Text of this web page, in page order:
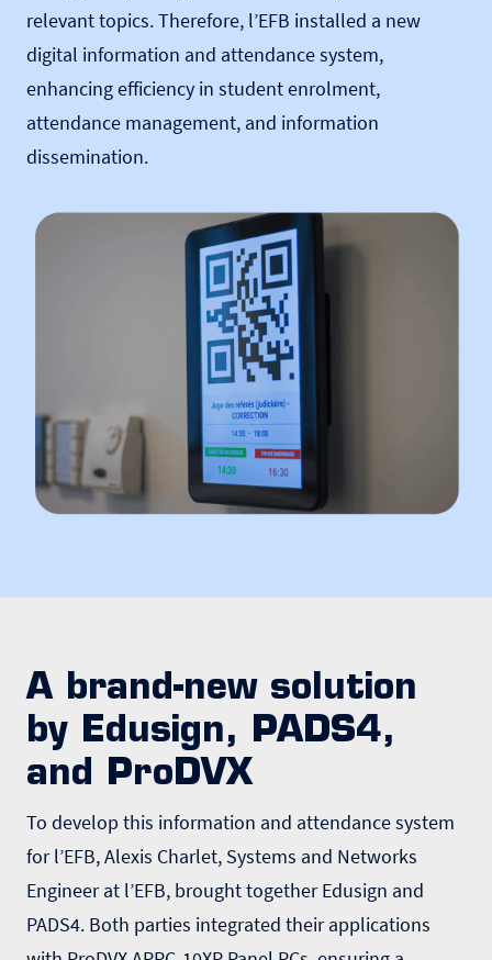
relevant topics. Therefore, l’EFB installed a new
digital information and attendance system,
enhancing efficiency in student enrolment,
attendance management, and information
dissemination.
A brand-new solution
by Edusign, PADS4,
and ProDVX
To develop this information and attendance system
for l’EFB, Alexis Charlet, Systems and Networks
Engineer at l’EFB, brought together Edusign and
PADS4. Both parties integrated their applications